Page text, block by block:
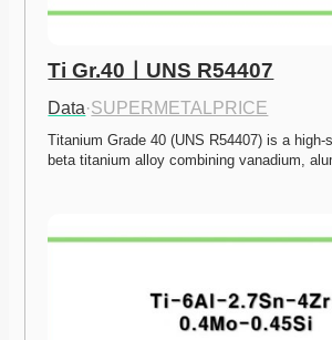
Ti Gr.40ㅣUNS R54407
Data·SUPERMETALPRICE
Titanium Grade 40 (UNS R54407) is a high-
beta titanium alloy combining vanadium,